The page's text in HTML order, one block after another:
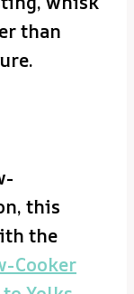
than
this
the
Cooker